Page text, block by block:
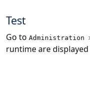
Test
Go to Administration
runtime are